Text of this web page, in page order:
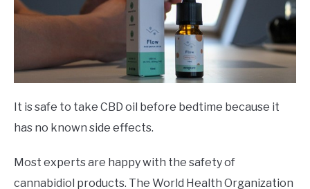
It is safe to take CBD oil before bedtime because it
has no known side effects.
Most experts are happy with the safety of
cannabidiol products. The World Health Organization